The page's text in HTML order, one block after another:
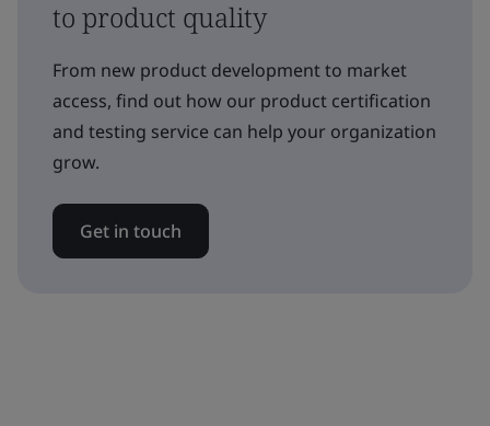
to product quality
From new product development to market
access, find out how our product certification
and testing service can help your organization
grow.
Get in touch